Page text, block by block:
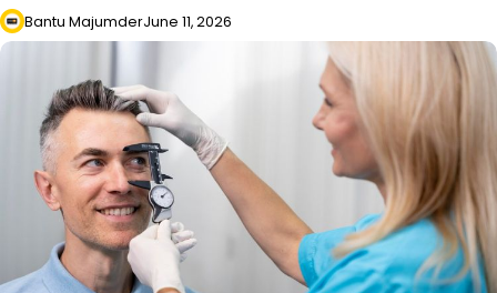
Bantu MajumderJune 11, 2026